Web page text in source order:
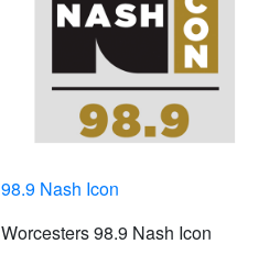
98.9 Nash Icon
Worcesters 98.9 Nash Icon